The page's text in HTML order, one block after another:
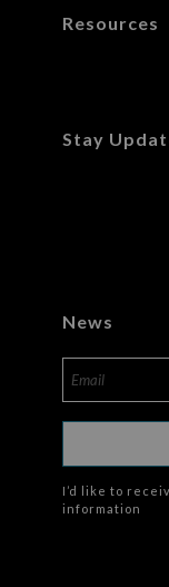
Resources
Stay
News
I’d like to
information